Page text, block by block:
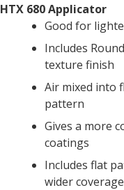
HTX 680 Applicator
Good for
Includes
texture finish
Air mixed into
pattern
Gives a more
coatings
Includes flat
wider